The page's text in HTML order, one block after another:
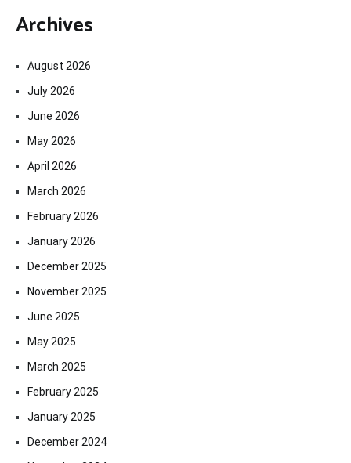
Archives
August 2026
July 2026
June 2026
May 2026
April 2026
March 2026
February 2026
January 2026
December 2025
November 2025
June 2025
May 2025
March 2025
February 2025
January 2025
December 2024